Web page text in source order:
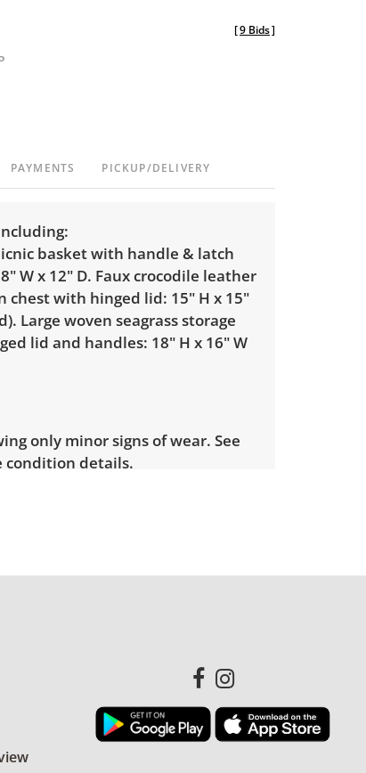
[9 Bids]
PAYMENTS PICKUP/DELIVERY
basket with handle & latch
W x 12" D. Faux crocodile leather
chest with hinged lid: 15" H x 15"
Large woven seagrass storage
lid and handles: 18" H x 16" W
only minor signs of wear. See
condition details.